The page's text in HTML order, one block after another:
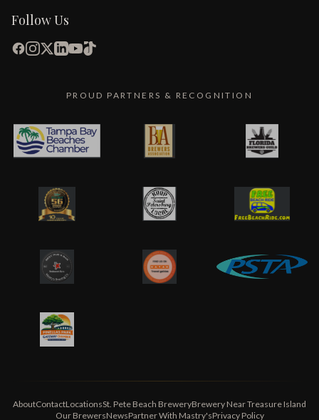
Follow Us
PROUD PARTNERS & RECOGNITION
AboutContactLocationsSt. Pete Beach BreweryBrewery Near Treasure Island
Our BrewersNewsPartner With Mastry'sPrivacy Policy